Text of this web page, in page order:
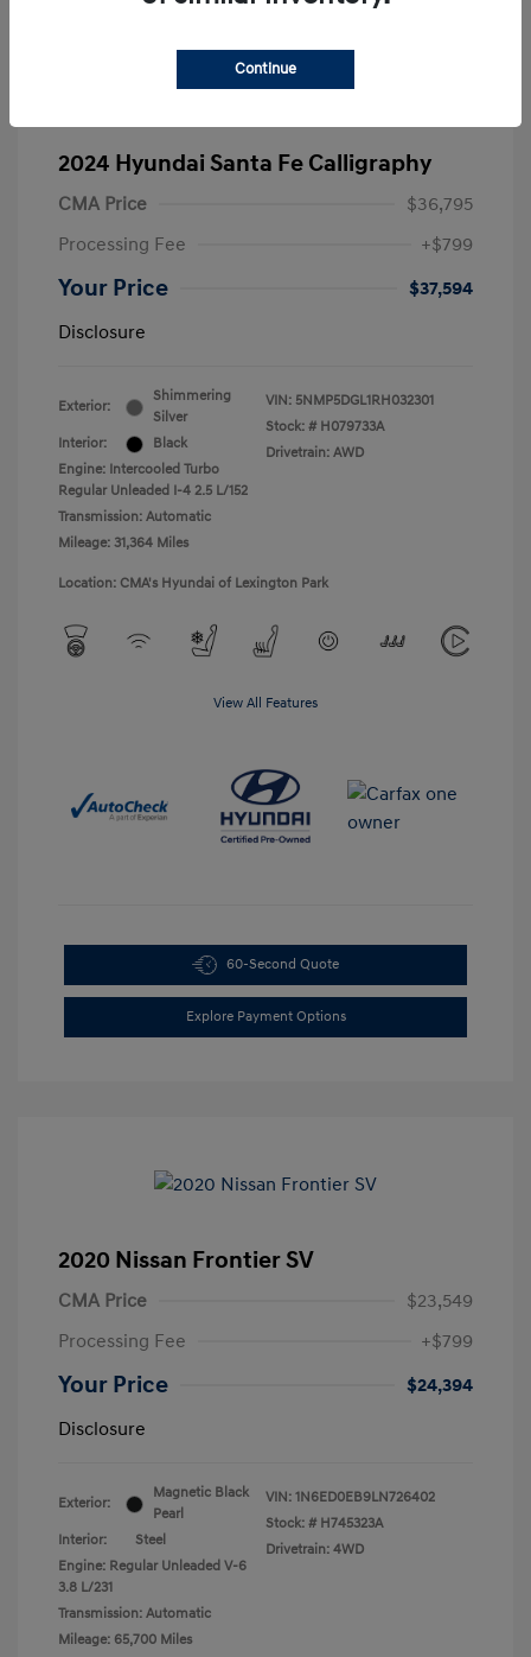
2024 Hyundai Santa Fe Calligraphy
CMA Price
$36,795
Processing Fee
+$799
Your Price
$37,594
Disclosure
Exterior:
Shimmering
Silver
Interior:
Black
Engine: Intercooled Turbo
Regular Unleaded I-4 2.5 L/152
Transmission: Automatic
Mileage: 31,364 Miles
VIN: 5NMP5DGL1RH032301
Stock: # H079733A
Drivetrain: AWD
Location: CMA's Hyundai of Lexington Park
View All Features
60-Second Quote
Explore Payment Options
2020 Nissan Frontier SV
CMA Price
$23,549
Processing Fee
+$799
Your Price
$24,394
Disclosure
Exterior:
Magnetic Black
Pearl
Interior:
Steel
Engine: Regular Unleaded V-6
3.8 L/231
Transmission: Automatic
Mileage: 65,700 Miles
VIN: 1N6ED0EB9LN726402
Stock: # H745323A
Drivetrain: 4WD
Continue